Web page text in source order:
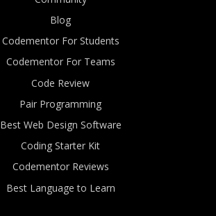
Blog
Codementor For Students
Codementor For Teams
Code Review
Pair Programming
Best Web Design Software
Coding Starter Kit
Codementor Reviews
Best Language to Learn